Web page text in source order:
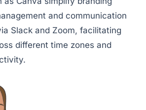
and communication
Slack and Zoom, facilitating
different time zones and